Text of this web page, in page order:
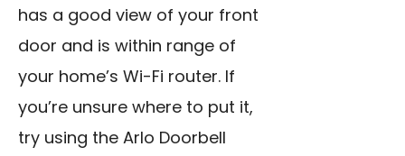
has a good view of your front
door and is within range of
your home’s Wi-Fi router. If
you’re unsure where to put it,
try using the Arlo Doorbell